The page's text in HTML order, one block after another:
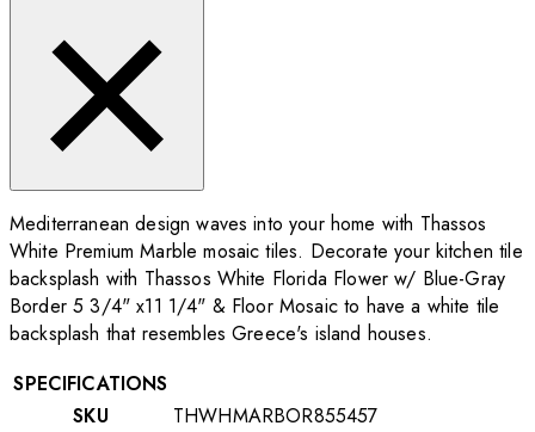
Mediterranean design waves into your home with Thassos
White Premium Marble mosaic tiles. Decorate your kitchen tile
backsplash with Thassos White Florida Flower w/ Blue-Gray
Border 5 3/4" x11 1/4" & Floor Mosaic to have a white tile
backsplash that resembles Greece's island houses.
SPECIFICATIONS
SKU
THWHMARBOR855457